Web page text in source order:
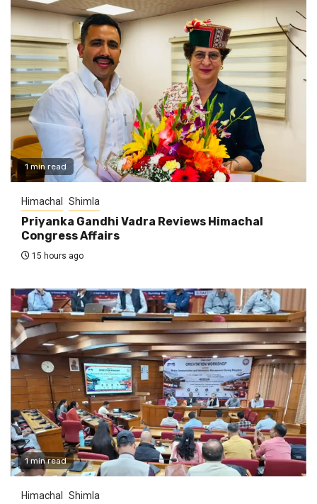
1 min read
Himachal Shimla
Priyanka Gandhi Vadra Reviews Himachal
Congress Affairs
15 hours ago
1 min read
Himachal Shimla